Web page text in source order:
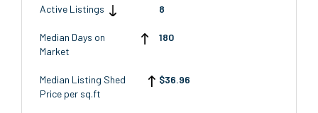
Active Listings 8
Median Days on
Market
180
Median Listing Shed
Price per sq.ft
$36.96